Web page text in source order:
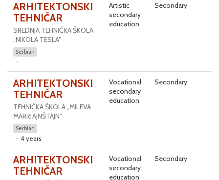
ARHITEKTONSKI
TEHNIČAR
SREDNjA TEHNIČKA ŠKOLA
„NIKOLA TESLA”
Serbian
Artistic
secondary
education
Secondary
ARHITEKTONSKI
TEHNIČAR
TEHNIČKA ŠKOLA „MILEVA
MARIć AJNŠTAJN”
Serbian
4 years
Vocational
secondary
education
Secondary
ARHITEKTONSKI
TEHNIČAR
Vocational
secondary
education
Secondary